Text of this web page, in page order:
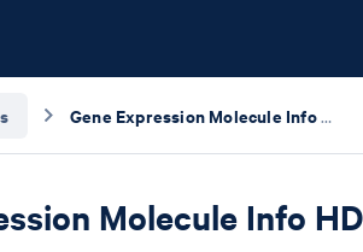
Gene Expression Molecule Info HDF5 (H5)
Molecule Info